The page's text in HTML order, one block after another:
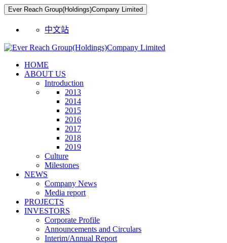
Ever Reach Group(Holdings)Company Limited
中文站
HOME
ABOUT US
Introduction
2013
2014
2015
2016
2017
2018
2019
Culture
Milestones
NEWS
Company News
Media report
PROJECTS
INVESTORS
Corporate Profile
Announcements and Circulars
Interim/Annual Report